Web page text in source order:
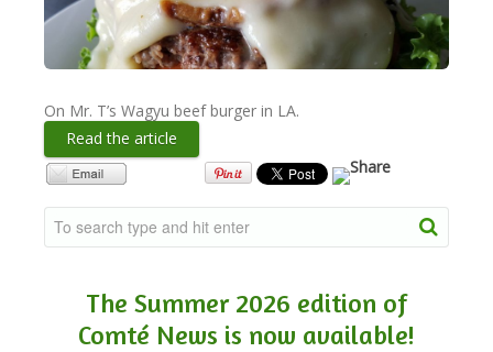
NEWSLETTER
VIDEOS
TRADE RESOURCES
On Mr. T’s Wagyu beef burger in LA.
Read the article
The Summer 2026 edition of
Comté News is now available!